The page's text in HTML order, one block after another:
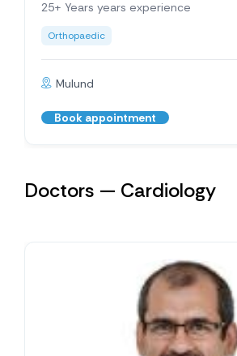
25+ Years years experience
Orthopaedic
Mulund
Book appointment
Doctors — Cardiology